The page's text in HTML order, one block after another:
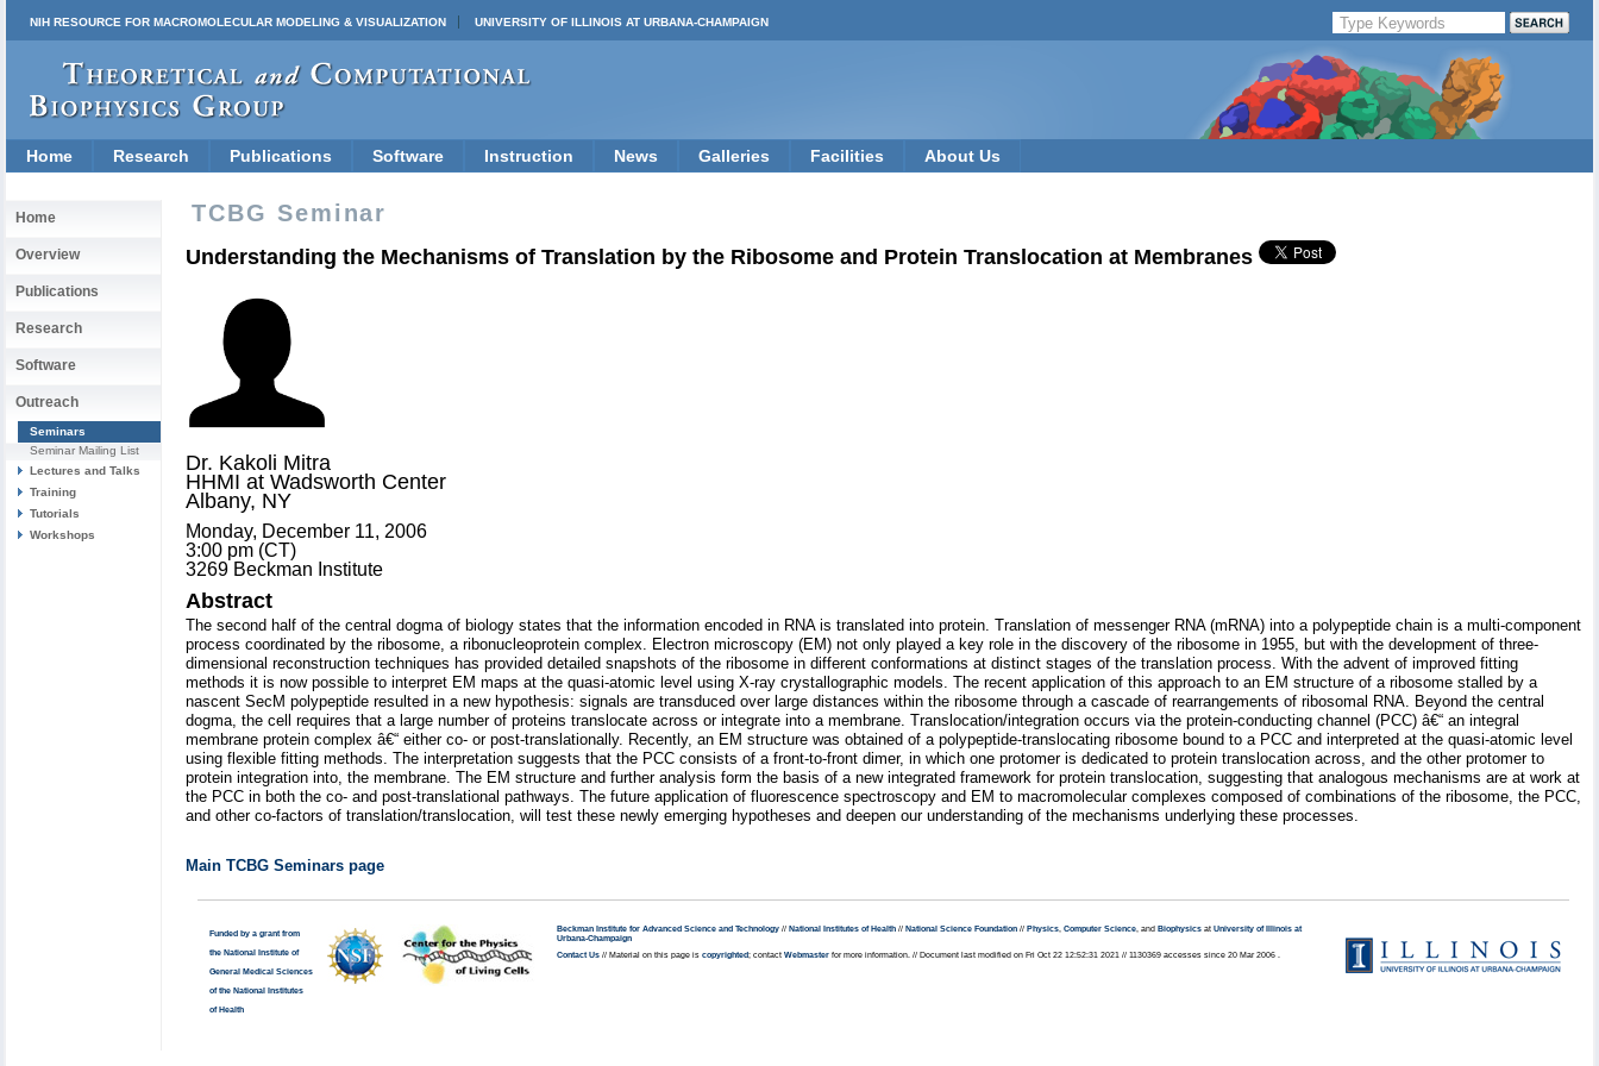
NIH RESOURCE FOR MACROMOLECULAR MODELING & VISUALIZATION UNIVERSITY OF ILLINOIS AT URBANA-CHAMPAIGN
Home Research Publications Software Instruction News Galleries Facilities About Us
Home
Overview
Publications
Research
Software
Outreach
Seminars
Seminar Mailing List
Lectures and Talks
Training
Tutorials
Workshops
TCBG Seminar
Understanding the Mechanisms of Translation by the Ribosome and Protein Translocation at Membranes
Dr. Kakoli Mitra
HHMI at Wadsworth Center
Albany, NY
Monday, December 11, 2006
3:00 pm (CT)
3269 Beckman Institute
Abstract
The second half of the central dogma of biology states that the information encoded in RNA is translated into protein. Translation of messenger RNA (mRNA) into a polypeptide chain is a multi-component
process coordinated by the ribosome, a ribonucleoprotein complex. Electron microscopy (EM) not only played a key role in the discovery of the ribosome in 1955, but with the development of three-
dimensional reconstruction techniques has provided detailed snapshots of the ribosome in different conformations at distinct stages of the translation process. With the advent of improved fitting
methods it is now possible to interpret EM maps at the quasi-atomic level using X-ray crystallographic models. The recent application of this approach to an EM structure of a ribosome stalled by a
nascent SecM polypeptide resulted in a new hypothesis: signals are transduced over large distances within the ribosome through a cascade of rearrangements of ribosomal RNA. Beyond the central
dogma, the cell requires that a large number of proteins translocate across or integrate into a membrane. Translocation/integration occurs via the protein-conducting channel (PCC) â€“ an integral
membrane protein complex â€“ either co- or post-translationally. Recently, an EM structure was obtained of a polypeptide-translocating ribosome bound to a PCC and interpreted at the quasi-atomic level
using flexible fitting methods. The interpretation suggests that the PCC consists of a front-to-front dimer, in which one protomer is dedicated to protein translocation across, and the other protomer to
protein integration into, the membrane. The EM structure and further analysis form the basis of a new integrated framework for protein translocation, suggesting that analogous mechanisms are at work at
the PCC in both the co- and post-translational pathways. The future application of fluorescence spectroscopy and EM to macromolecular complexes composed of combinations of the ribosome, the PCC,
and other co-factors of translation/translocation, will test these newly emerging hypotheses and deepen our understanding of the mechanisms underlying these processes.
Main TCBG Seminars page
Funded by a grant from
the National Institute of
General Medical Sciences
of the National Institutes
of Health
Beckman Institute for Advanced Science and Technology // National Institutes of Health // National Science Foundation // Physics, Computer Science, and Biophysics at University of Illinois at
Urbana-Champaign
Contact Us // Material on this page is copyrighted; contact Webmaster for more information. // Document last modified on Fri Oct 22 12:52:31 2021 // 1130369 accesses since 20 Mar 2006 .